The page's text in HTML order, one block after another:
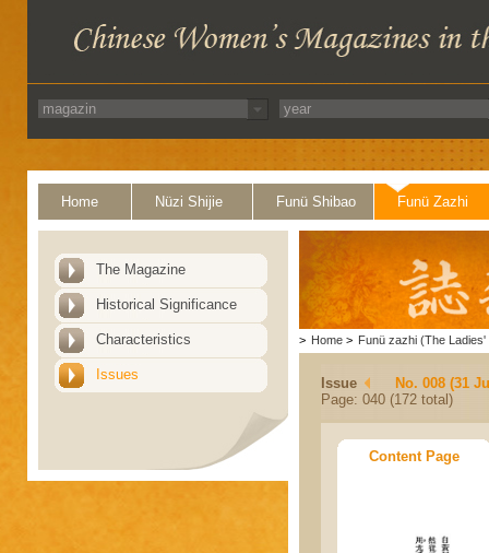
Home Nüzi Shijie Funü Shibao Funü Zazhi
The Magazine
Historical Significance
Characteristics
Issues
> Home > Funü zazhi (The Ladies'
Issue
No. 008 (31
Page: 040 (172 total)
Content Page